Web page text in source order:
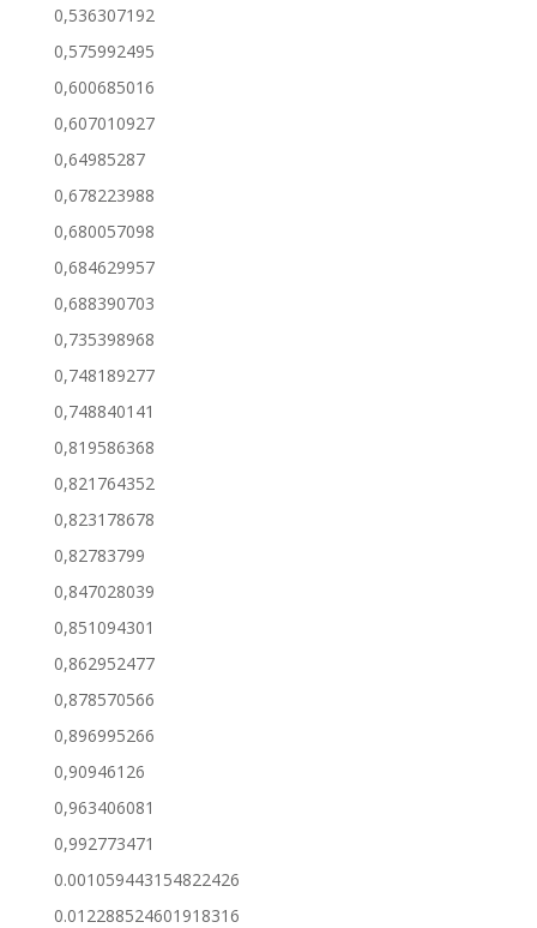
0,536307192
0,575992495
0,600685016
0,607010927
0,64985287
0,678223988
0,680057098
0,684629957
0,688390703
0,735398968
0,748189277
0,748840141
0,819586368
0,821764352
0,823178678
0,82783799
0,847028039
0,851094301
0,862952477
0,878570566
0,896995266
0,90946126
0,963406081
0,992773471
0.001059443154822426
0.012288524601918316